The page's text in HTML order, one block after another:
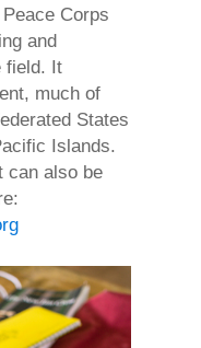
Corps
and
field. It
much of
States
Islands.
can also be